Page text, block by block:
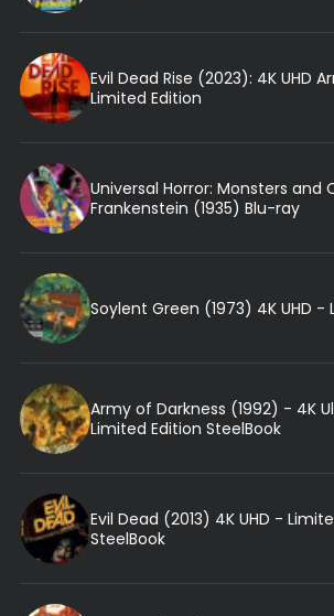
Evil Dead Rise (2023): 4K UHD
Limited Edition
Universal Horror: Monsters and
Frankenstein (1935) Blu-ray
Soylent Green (1973) 4K UHD -
Army of Darkness (1992) - 4K
Limited Edition SteelBook
Evil Dead (2013) 4K UHD -
SteelBook